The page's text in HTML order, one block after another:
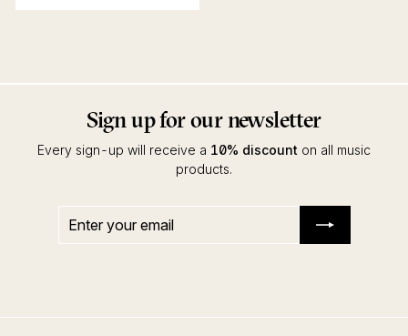
Sign up for our newsletter
Every sign-up will receive a 10% discount on all music
products.